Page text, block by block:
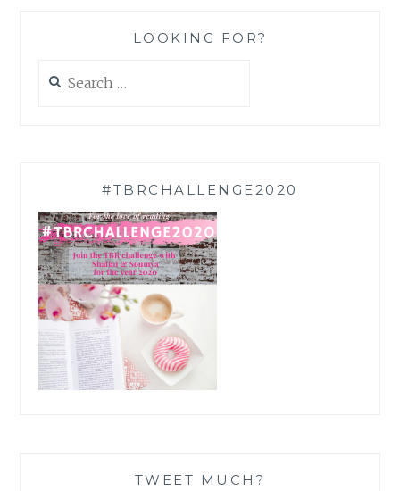
LOOKING FOR?
for:
#TBRCHALLENGE2020
TWEET MUCH?